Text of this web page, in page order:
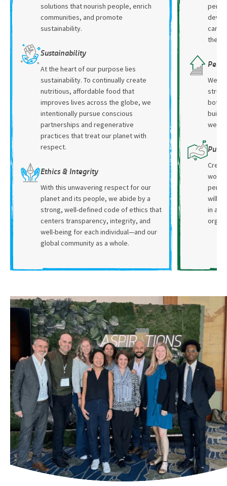
solutions that nourish people, enrich
communities, and promote
sustainability.
Sustainability
At the heart of our purpose lies
sustainability. To continually create
nutritious, affordable food that
improves lives across the globe, we
intentionally pursue conscious
partnerships and regenerative
practices that treat our planet with
respect.
Ethics & Integrity
With this unwavering respect for our
planet and its people, we abide by a
strong, well-defined code of ethics that
centers transparency, integrity, and
well-being for each individual—and our
global community as a whole.
the
We
both
we
work
will
in an